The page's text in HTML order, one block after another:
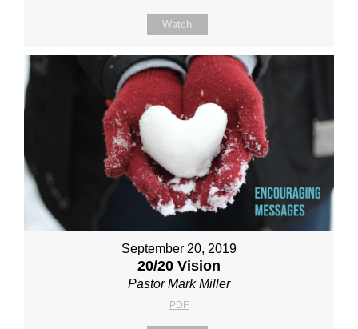
Watch
September 20, 2019
20/20 Vision
Pastor Mark Miller
PDF